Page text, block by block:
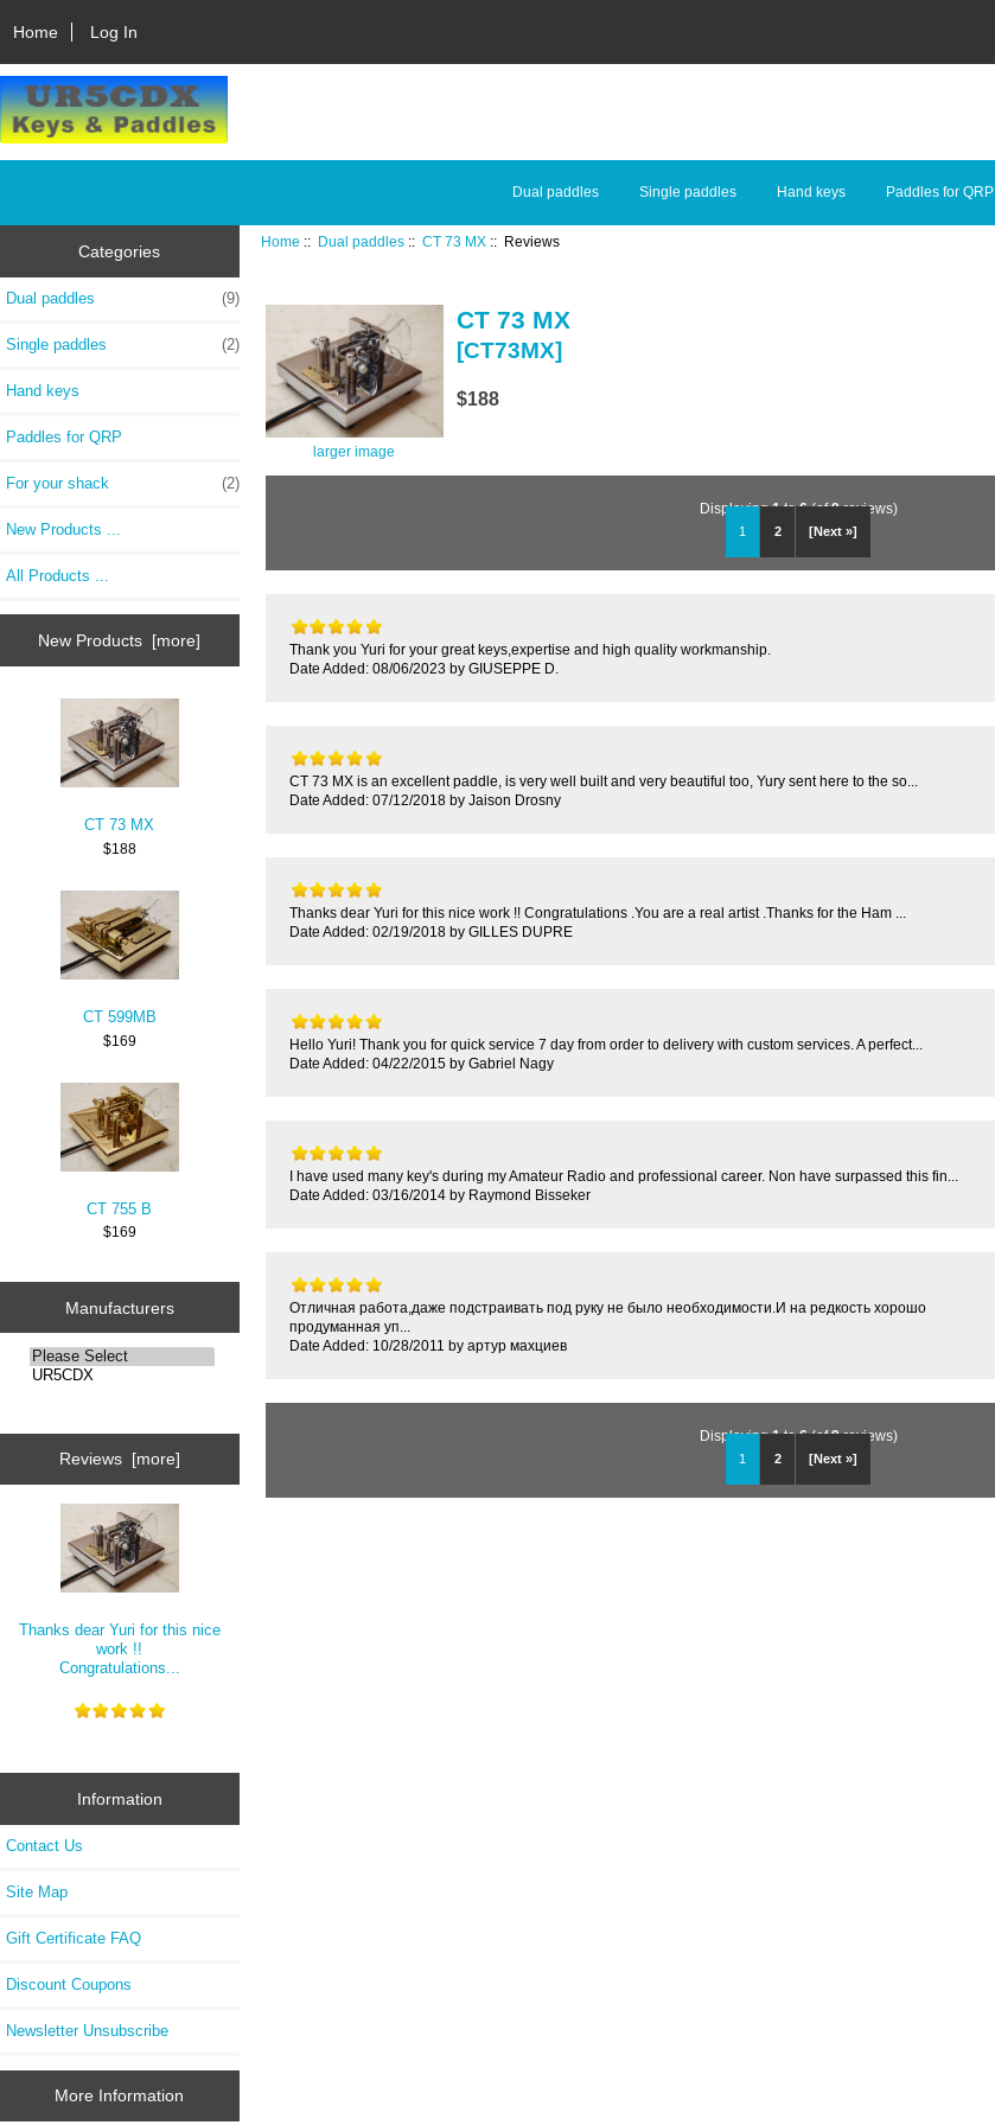
Home Log In
Dual paddles Single paddles Hand keys Paddles for QRP
Categories
Dual paddles (9)
Single paddles (2)
Hand keys
Paddles for QRP
For your shack (2)
New Products ...
All Products ...
New Products [more]
CT 73 MX
$188
CT 599MB
$169
CT 755 B
$169
Manufacturers
Reviews [more]
Thanks dear Yuri for this nice
work !!
Congratulations...
Information
Contact Us
Site Map
Gift Certificate FAQ
Discount Coupons
Newsletter Unsubscribe
More Information
Home :: Dual paddles ::CT 73 MX :: Reviews
larger image
CT 73 MX
[CT73MX]
$188
Displaying1to6(of9reviews)
1 2 [Next »]
Thank you Yuri for your great keys,expertise and high quality workmanship.
Date Added: 08/06/2023 by GIUSEPPE D.
CT 73 MX is an excellent paddle, is very well built and very beautiful too, Yury sent here to the so...
Date Added: 07/12/2018 by Jaison Drosny
Thanks dear Yuri for this nice work !! Congratulations .You are a real artist .Thanks for the Ham ...
Date Added: 02/19/2018 by GILLES DUPRE
Hello Yuri! Thank you for quick service 7 day from order to delivery with custom services. A perfect...
Date Added: 04/22/2015 by Gabriel Nagy
I have used many key's during my Amateur Radio and professional career. Non have surpassed this fin...
Date Added: 03/16/2014 by Raymond Bisseker
Отличная работа,даже подстраивать под руку не было необходимости.И на редкость хорошо
продуманная уп...
Date Added: 10/28/2011 by артур махциев
Displaying1to6(of9reviews)
1 2 [Next »]